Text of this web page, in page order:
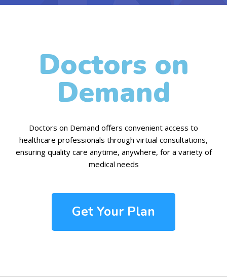
Doctors on
Demand
Doctors on Demand offers convenient access to
healthcare professionals through virtual consultations,
ensuring quality care anytime, anywhere, for a variety of
medical needs
Get Your Plan